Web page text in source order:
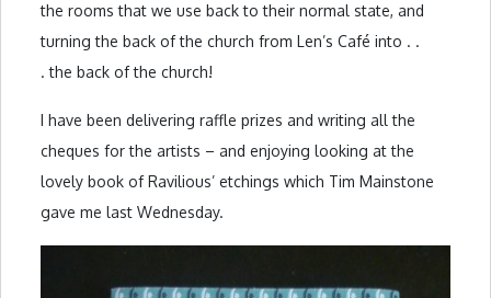
the rooms that we use back to their normal state, and
turning the back of the church from Len’s Café into . .
. the back of the church!
I have been delivering raffle prizes and writing all the
cheques for the artists – and enjoying looking at the
lovely book of Ravilious’ etchings which Tim Mainstone
gave me last Wednesday.